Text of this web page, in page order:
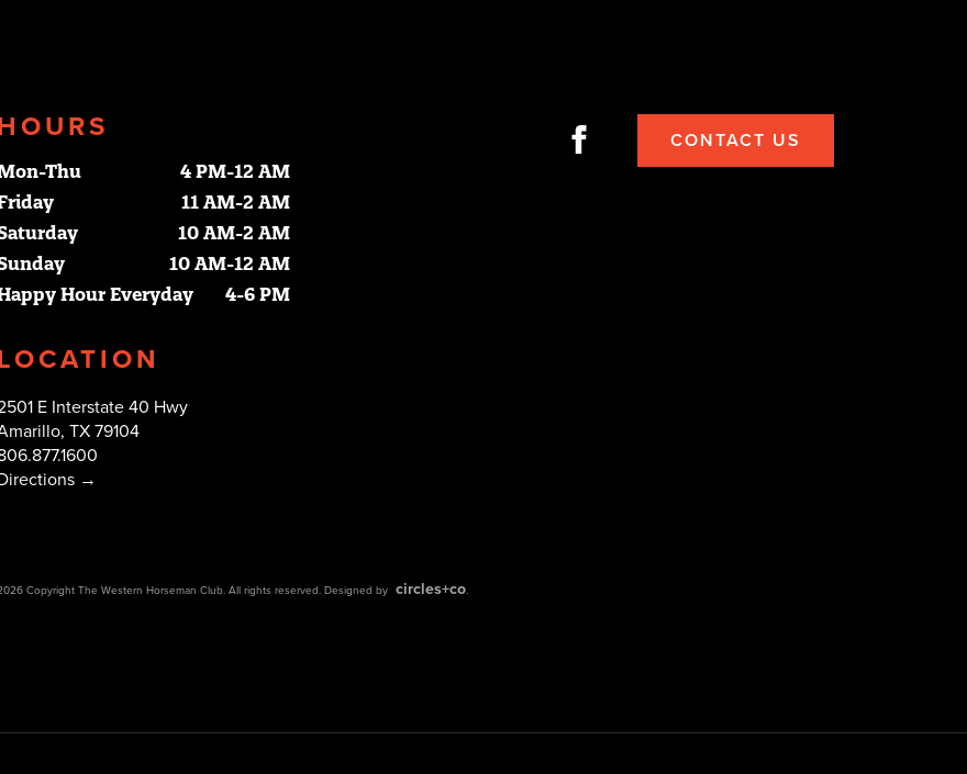
Thu
4 PM-12 AM
11 AM-2 AM
10 AM-2 AM
10 AM-12 AM
Hour Everyday
4-6 PM
E Interstate 40 Hwy
TX 79104
→
CONTACT US
Copyright The Western Horseman Club. All rights reserved. Designed by circles+co.